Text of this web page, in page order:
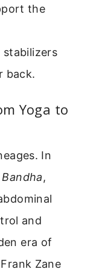
the
stabilizers
back.
Yoga to
In
,
and
era of
Zane